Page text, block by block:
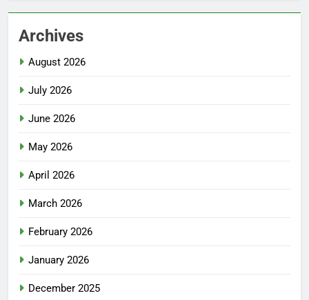
Archives
August 2026
July 2026
June 2026
May 2026
April 2026
March 2026
February 2026
January 2026
December 2025